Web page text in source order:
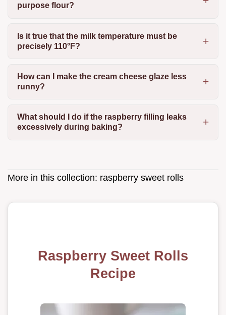
purpose flour?
Is it true that the milk temperature must be
precisely 110°F?
How can I make the cream cheese glaze less
runny?
What should I do if the raspberry filling leaks
excessively during baking?
More in this collection: raspberry sweet rolls
Raspberry Sweet Rolls
Recipe